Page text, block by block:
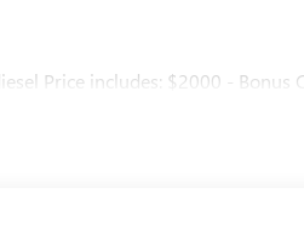
Price includes: $2000 - Bonus